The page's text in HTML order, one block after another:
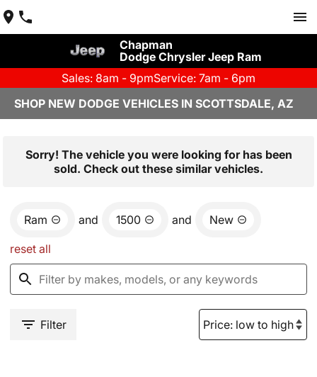
Chapman
Dodge Chrysler Jeep Ram
Sales: 8am - 9pmService: 7am - 6pm
SHOP NEW DODGE VEHICLES IN SCOTTSDALE, AZ
Sorry! The vehicle you were looking for has been
sold. Check out these similar vehicles.
Ram and 1500 and New
reset all
Filter